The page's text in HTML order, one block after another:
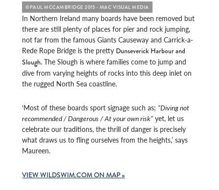
©PAUL MCCAMBRIDGE 2015 - MAC VISUAL MEDIA
In Northern Ireland many boards have been removed but
there are still plenty of places for pier and rock jumping,
not far from the famous Giants Causeway and Carrick-a-
Rede Rope Bridge is the pretty Dunseverick Harbour and
Slough. The Slough is where families come to jump and
dive from varying heights of rocks into this deep inlet on
the rugged North Sea coastline.
‘Most of these boards sport signage such as; “Diving not
recommended / Dangerous / At your own risk” yet, let us
celebrate our traditions, the thrill of danger is precisely
what draws us to fling ourselves from the heights,’ says
Maureen.
VIEW WILDSWIM.COM ON MAP »